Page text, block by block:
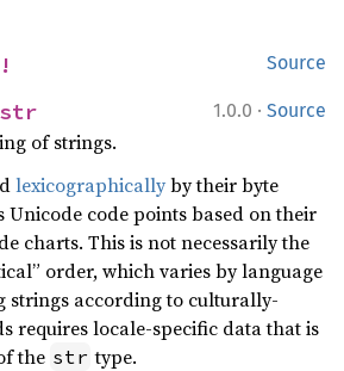
Source
!
1.0.0 · Source
str
of strings.
lexicographicallyby their byte
Unicode code points based on their
charts. This is not necessarily the
order, which varies by language
strings according to culturally-
requires locale-specific data that is
the str type.